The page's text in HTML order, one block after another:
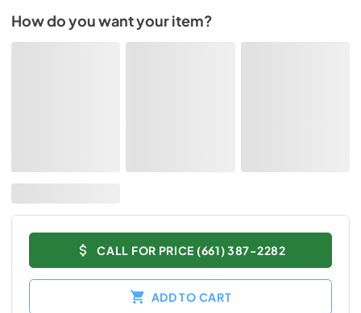
How do you want your item?
CALL FOR PRICE (661) 387-2282
ADD TO CART